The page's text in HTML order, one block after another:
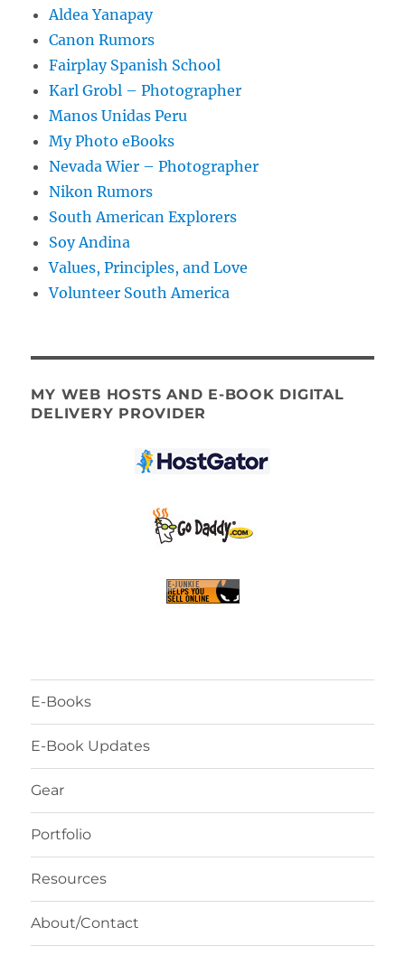
Aldea Yanapay
Canon Rumors
Fairplay Spanish School
Karl Grobl – Photographer
Manos Unidas Peru
My Photo eBooks
Nevada Wier – Photographer
Nikon Rumors
South American Explorers
Soy Andina
Values, Principles, and Love
Volunteer South America
MY WEB HOSTS AND E-BOOK DIGITAL
DELIVERY PROVIDER
E-Books
E-Book Updates
Gear
Portfolio
Resources
About/Contact